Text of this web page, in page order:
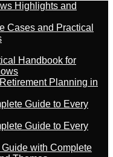
Highlights and
Cases and Practical
Handbook for
Planning in
Guide to Every
Guide to Every
with Complete